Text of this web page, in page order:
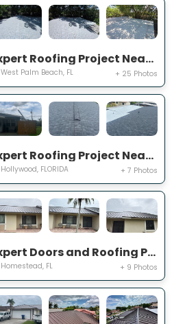
Expert Roofing Project Near You on Pine St
West Palm Beach, FL + 25 Photos
Expert Roofing Project Near You on NW 73rd Ave
Hollywood, FLORIDA + 7 Photos
Expert Doors and Roofing Project Near You on NW 20th St
Homestead, FL + 9 Photos